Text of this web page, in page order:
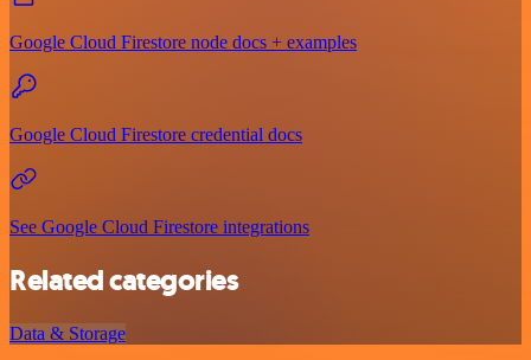
Google Cloud Firestore node docs + examples
Google Cloud Firestore credential docs
See Google Cloud Firestore integrations
Related categories
Data & Storage